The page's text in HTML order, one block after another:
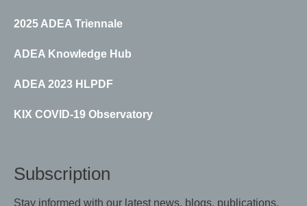
2025 ADEA Triennale
ADEA Knowledge Hub
ADEA 2023 HLPDF
KIX COVID-19 Observatory
Subscription
Stay informed with our latest news, blogs, publications,